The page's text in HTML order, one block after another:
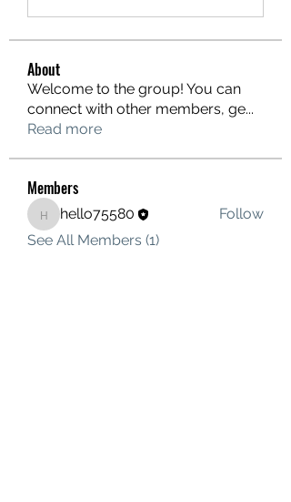
About
Welcome to the group! You can
connect with other members, ge...
Read more
Members
hello75580
hello75580
Follow
See All Members (1)